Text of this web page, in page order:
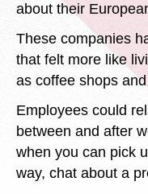
about their
These companies
that felt more like
as coffee shops
Employees could
between and after
when you can pick
way, chat about a